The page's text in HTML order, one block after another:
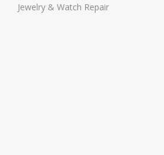
Jewelry & Watch Repair